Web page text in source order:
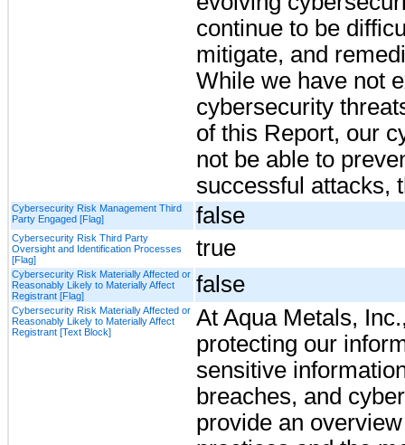
continue to be
mitigate, and
While we have not
cybersecurity
of this Report, our
not be able to
successful attacks,
Cybersecurity Risk Management Third
Party Engaged [Flag]
false
Cybersecurity Risk Third Party
Oversight and Identification Processes
[Flag]
true
Cybersecurity Risk Materially Affected or
Reasonably Likely to Materially Affect
Registrant [Flag]
false
Cybersecurity Risk Materially Affected or
Reasonably Likely to Materially Affect
Registrant [Text Block]
At Aqua Metals,
protecting our
sensitive
breaches, and
provide an